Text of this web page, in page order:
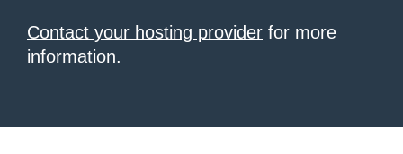
Contact your hosting provider for more
information.